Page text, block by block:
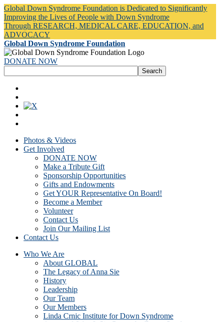
Global Down Syndrome Foundation is Dedicated to Significantly
Improving the Lives of People with Down Syndrome
Through RESEARCH, MEDICAL CARE, EDUCATION, and
ADVOCACY
Global Down Syndrome Foundation
DONATE NOW
Photos & Videos
Get Involved
DONATE NOW
Make a Tribute Gift
Sponsorship Opportunities
Gifts and Endowments
Get YOUR Representative On Board!
Become a Member
Volunteer
Contact Us
Join Our Mailing List
Contact Us
Who We Are
About GLOBAL
The Legacy of Anna Sie
History
Leadership
Our Team
Our Members
Linda Crnic Institute for Down Syndrome